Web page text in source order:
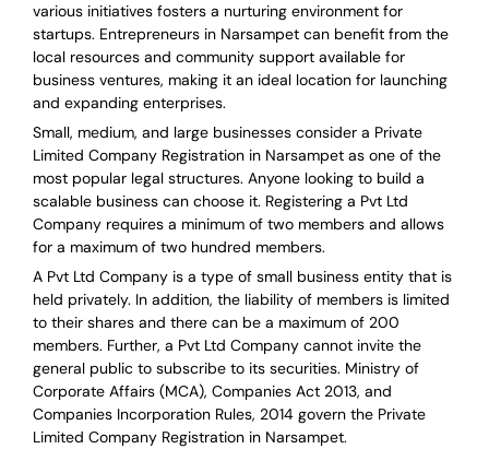
various initiatives fosters a nurturing environment for
startups. Entrepreneurs in Narsampet can benefit from the
local resources and community support available for
business ventures, making it an ideal location for launching
and expanding enterprises.
Small, medium, and large businesses consider a Private
Limited Company Registration in Narsampet as one of the
most popular legal structures. Anyone looking to build a
scalable business can choose it. Registering a Pvt Ltd
Company requires a minimum of two members and allows
for a maximum of two hundred members.
A Pvt Ltd Company is a type of small business entity that is
held privately. In addition, the liability of members is limited
to their shares and there can be a maximum of 200
members. Further, a Pvt Ltd Company cannot invite the
general public to subscribe to its securities. Ministry of
Corporate Affairs (MCA), Companies Act 2013, and
Companies Incorporation Rules, 2014 govern the Private
Limited Company Registration in Narsampet.